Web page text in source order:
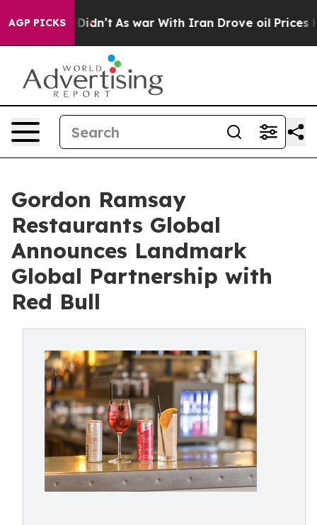
AGP PICKS
it Didn’t As war With Iran Drove oil Prices
Gordon Ramsay
Restaurants Global
Announces Landmark
Global Partnership with
Red Bull